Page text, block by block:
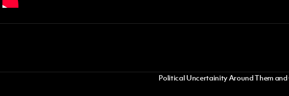
Political Uncertainity Around Them and